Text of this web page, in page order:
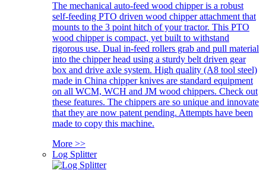
The mechanical auto-feed wood chipper is a robust
self-feeding PTO driven wood chipper attachment that
mounts to the 3 point hitch of your tractor. This PTO
wood chipper is compact, yet built to withstand
rigorous use. Dual in-feed rollers grab and pull material
into the chipper head using a sturdy belt driven gear
box and drive axle system. High quality (A8 tool steel)
made in China chipper knives are standard equipment
on all WCM, WCH and JM wood chippers. Check out
these features. The chippers are so unique and innovate
that they are now patent pending. Attempts have been
made to copy this machine.
More >>
Log Splitter